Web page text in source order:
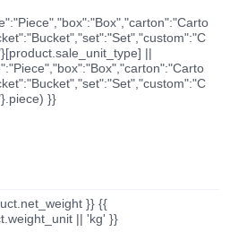
||
}}
}} {{
|| 'kg' }}